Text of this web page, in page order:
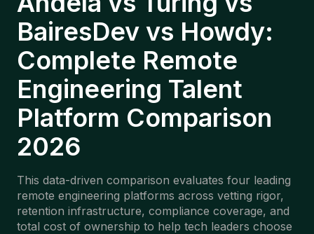
BairesDev vs Howdy:
Complete Remote
Engineering Talent
Platform Comparison
2026
This data-driven comparison evaluates four leading
remote engineering platforms across vetting rigor,
retention infrastructure, compliance coverage, and
total cost of ownership to help tech leaders choose